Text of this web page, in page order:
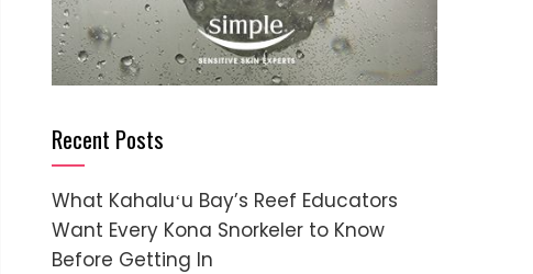
Recent Posts
What Kahaluʻu Bay’s Reef Educators
Want Every Kona Snorkeler to Know
Before Getting In